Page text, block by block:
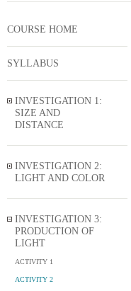
COURSE HOME
SYLLABUS
INVESTIGATION 1:
SIZE AND
DISTANCE
INVESTIGATION 2:
LIGHT AND COLOR
INVESTIGATION 3:
PRODUCTION OF
LIGHT
ACTIVITY 1
ACTIVITY 2